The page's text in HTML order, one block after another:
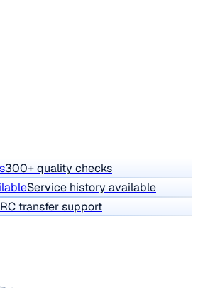
300+ quality checks
Service history available
RC transfer support